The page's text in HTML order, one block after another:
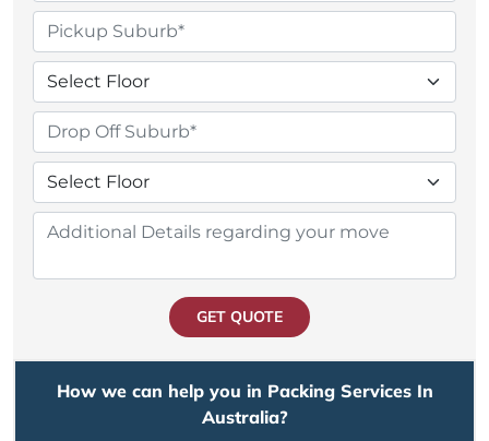
GET QUOTE
How we can help you in Packing Services In
Australia?